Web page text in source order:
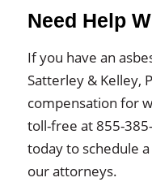
Need Help
If you have an
Satterley & Kelley,
compensation for
toll-free at 855-
today to schedule
our attorneys.